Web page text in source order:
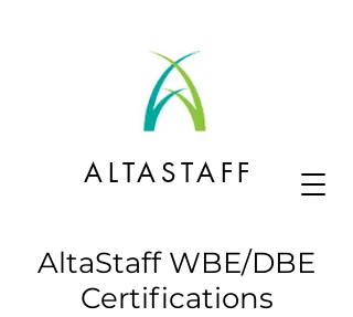
ALTASTAFF
AltaStaff WBE/DBE
Certifications